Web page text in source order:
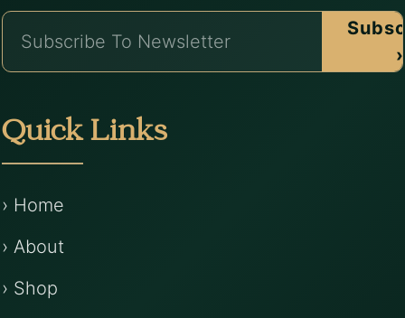
›
Quick Links
› Home
› About
› Shop